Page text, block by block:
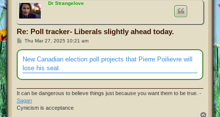
Dr Strangelove
Re: Poll tracker- Liberals slightly ahead today.
P
s
t
Thu Mar 27, 2025 10:21 am
New Canadian election poll projects that Pierre Poilievre will
lose his seat
It can be dangerous to believe things just because you want them to be true. -
Sagan
Cynicism is acceptance